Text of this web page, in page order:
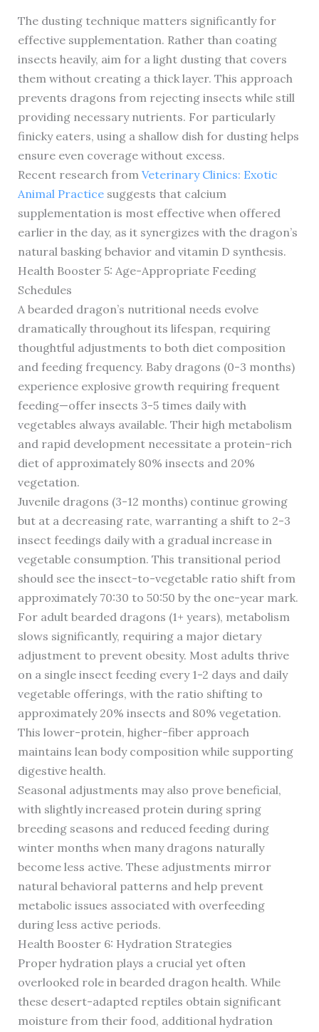
The dusting technique matters significantly for
effective supplementation. Rather than coating
insects heavily, aim for a light dusting that covers
them without creating a thick layer. This approach
prevents dragons from rejecting insects while still
providing necessary nutrients. For particularly
finicky eaters, using a shallow dish for dusting helps
ensure even coverage without excess.
Recent research from Veterinary Clinics: Exotic
Animal Practicesuggests that calcium
supplementation is most effective when offered
earlier in the day, as it synergizes with the dragon’s
natural basking behavior and vitamin D synthesis.
Health Booster 5: Age-Appropriate Feeding
Schedules
A bearded dragon’s nutritional needs evolve
dramatically throughout its lifespan, requiring
thoughtful adjustments to both diet composition
and feeding frequency. Baby dragons (0-3 months)
experience explosive growth requiring frequent
feeding—offer insects 3-5 times daily with
vegetables always available. Their high metabolism
and rapid development necessitate a protein-rich
diet of approximately 80% insects and 20%
vegetation.
Juvenile dragons (3-12 months) continue growing
but at a decreasing rate, warranting a shift to 2-3
insect feedings daily with a gradual increase in
vegetable consumption. This transitional period
should see the insect-to-vegetable ratio shift from
approximately 70:30 to 50:50 by the one-year mark.
For adult bearded dragons (1+ years), metabolism
slows significantly, requiring a major dietary
adjustment to prevent obesity. Most adults thrive
on a single insect feeding every 1-2 days and daily
vegetable offerings, with the ratio shifting to
approximately 20% insects and 80% vegetation.
This lower-protein, higher-fiber approach
maintains lean body composition while supporting
digestive health.
Seasonal adjustments may also prove beneficial,
with slightly increased protein during spring
breeding seasons and reduced feeding during
winter months when many dragons naturally
become less active. These adjustments mirror
natural behavioral patterns and help prevent
metabolic issues associated with overfeeding
during less active periods.
Health Booster 6: Hydration Strategies
Proper hydration plays a crucial yet often
overlooked role in bearded dragon health. While
these desert-adapted reptiles obtain significant
moisture from their food, additional hydration